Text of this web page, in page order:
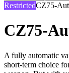
RestrictedCZ75-
CZ75-
A fully automatic
short-term choice